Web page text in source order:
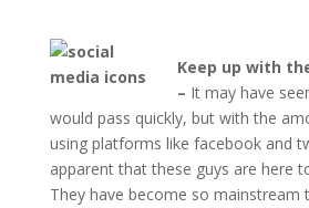
Keep up with
– It may have
would pass quickly, but with the
using platforms like facebook and
apparent that these guys are here
They have become so mainstream